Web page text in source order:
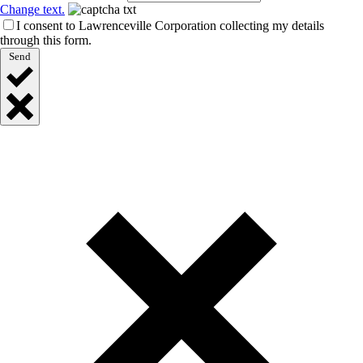
Change text.
I consent to Lawrenceville Corporation collecting my details
through this form.
Send